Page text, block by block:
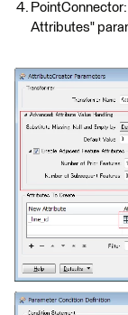
Attributes"